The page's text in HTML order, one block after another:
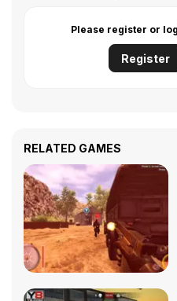
Please register or
Register
RELATED GAMES